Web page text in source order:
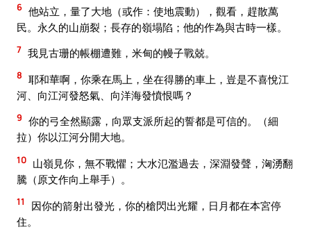
6 他站立，量了大地（或作：使地震動），觀看，趕散萬
民。永久的山崩裂；長存的嶺塌陷；他的作為與古時一樣。
7 我見古珊的帳棚遭難，米甸的幔子戰兢。
8 耶和華啊，你乘在馬上，坐在得勝的車上，豈是不喜悅江
河、向江河發怒氣、向洋海發憤恨嗎？
9 你的弓全然顯露，向眾支派所起的誓都是可信的。（細
拉）你以江河分開大地。
10 山嶺見你，無不戰懼；大水氾濫過去，深淵發聲，洶湧翻
騰（原文作向上舉手）。
11
因你的箭射出發光，你的槍閃出光耀，日月都在本宮停
住。